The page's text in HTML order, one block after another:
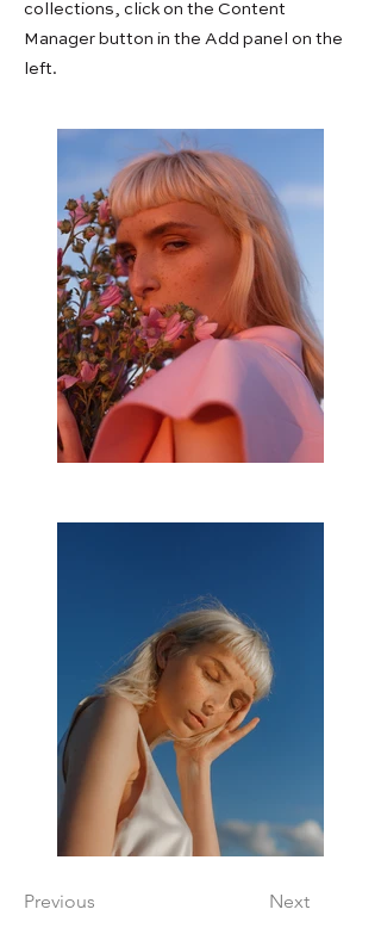
collections, click on the Content
Manager button in the Add panel on the
left.
Previous Next